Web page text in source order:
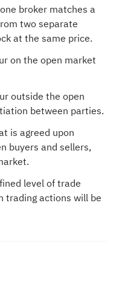
broker matches a
two separate
at the same price.
on the open market
outside the open
between parties.
is agreed upon
buyers and sellers,
level of trade
trading actions will be